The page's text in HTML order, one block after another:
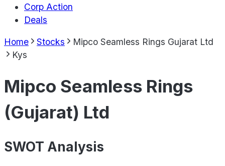
Corp Action
Deals
Home Stocks
Mipco Seamless Rings Gujarat Ltd
Kys
Mipco Seamless Rings
(Gujarat) Ltd
SWOT Analysis